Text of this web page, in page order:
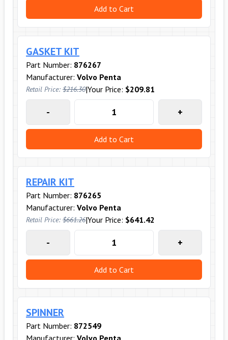
Add to Cart
GASKET KIT
Part Number: 876267
Manufacturer: Volvo Penta
Retail Price: $216.30|Your Price: $209.81
- +
Add to Cart
REPAIR KIT
Part Number: 876265
Manufacturer: Volvo Penta
Retail Price: $661.26|Your Price: $641.42
- +
Add to Cart
SPINNER
Part Number: 872549
Manufacturer: Volvo Penta